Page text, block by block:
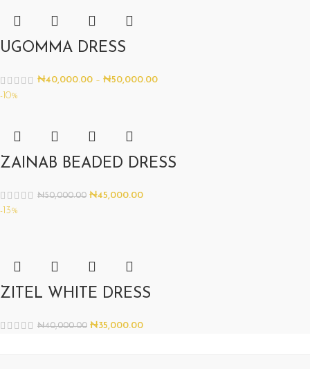
UGOMMA DRESS
₦40,000.00 – ₦50,000.00
-10%
ZAINAB BEADED DRESS
₦50,000.00 ₦45,000.00
-13%
ZITEL WHITE DRESS
₦40,000.00 ₦35,000.00